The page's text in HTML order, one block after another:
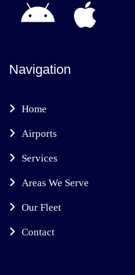
Navigation
Home
Airports
Services
Areas We Serve
Our Fleet
Contact